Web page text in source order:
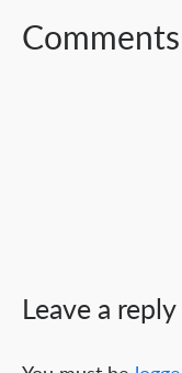
Comments
Leave a reply